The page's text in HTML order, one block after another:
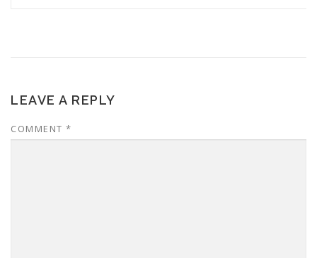
LEAVE A REPLY
COMMENT *